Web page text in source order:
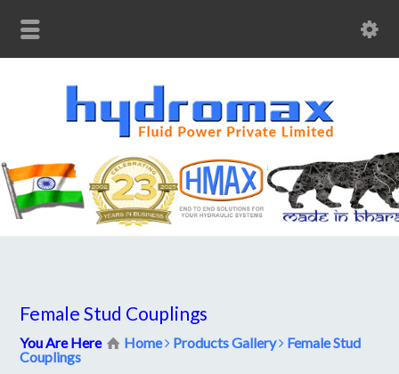
Female Stud Couplings
You Are Here Home Products Gallery
Female Stud
Couplings